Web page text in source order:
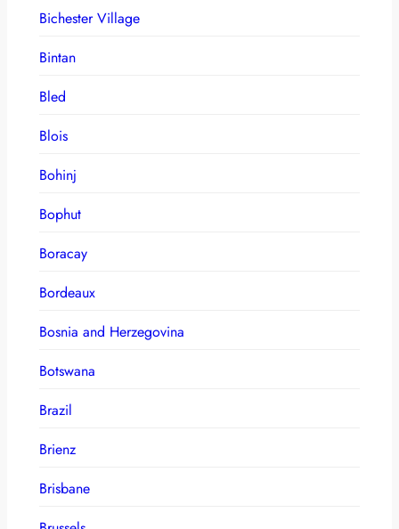
Bichester Village
Bintan
Bled
Blois
Bohinj
Bophut
Boracay
Bordeaux
Bosnia and Herzegovina
Botswana
Brazil
Brienz
Brisbane